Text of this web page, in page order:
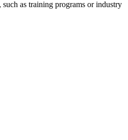
as training programs or industry